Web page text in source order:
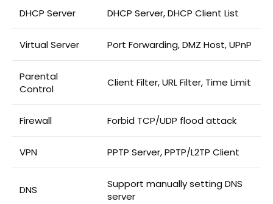
DHCP Server DHCP Server, DHCP Client List
Virtual Server Port Forwarding, DMZ Host, UPnP
Parental
Control
Client Filter, URL Filter, Time Limit
Firewall Forbid TCP/UDP flood attack
VPN PPTP Server, PPTP/L2TP Client
DNS
Support manually setting DNS
server